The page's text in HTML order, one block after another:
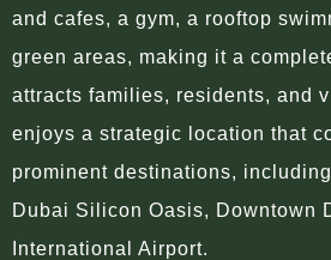
and cafes, a gym, a rooftop
green areas, making it a
attracts families, residents, and
enjoys a strategic location that
prominent destinations,
Dubai Silicon Oasis, Downtown
International Airport.